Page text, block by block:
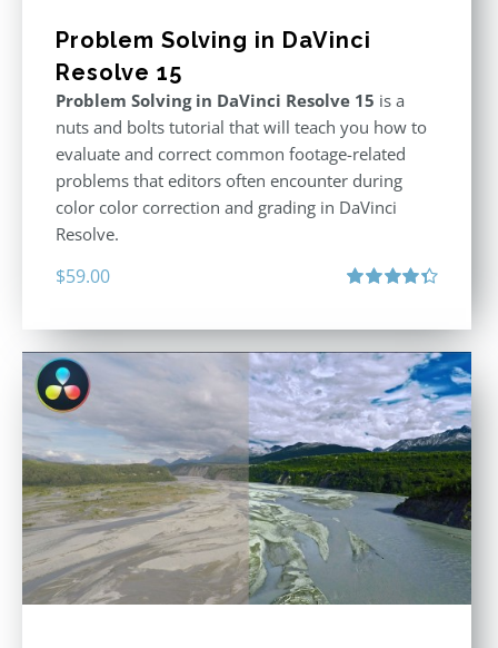
Problem Solving in DaVinci
Resolve 15
Problem Solving in DaVinci Resolve 15 is a
nuts and bolts tutorial that will teach you how to
evaluate and correct common footage-related
problems that editors often encounter during
color color correction and grading in DaVinci
Resolve.
$59.00